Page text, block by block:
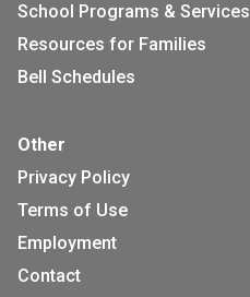
School Programs & Services
Resources for Families
Bell Schedules
Other
Privacy Policy
Terms of Use
Employment
Contact